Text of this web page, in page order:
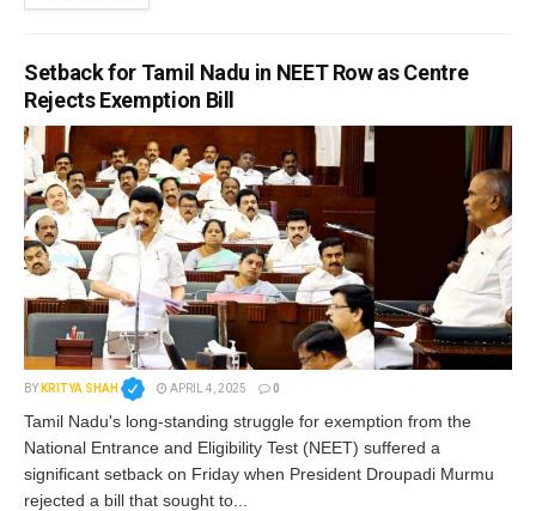
Setback for Tamil Nadu in NEET Row as Centre
Rejects Exemption Bill
BY KRITYA SHAH APRIL 4, 2025 0
Tamil Nadu's long-standing struggle for exemption from the
National Entrance and Eligibility Test (NEET) suffered a
significant setback on Friday when President Droupadi Murmu
rejected a bill that sought to...